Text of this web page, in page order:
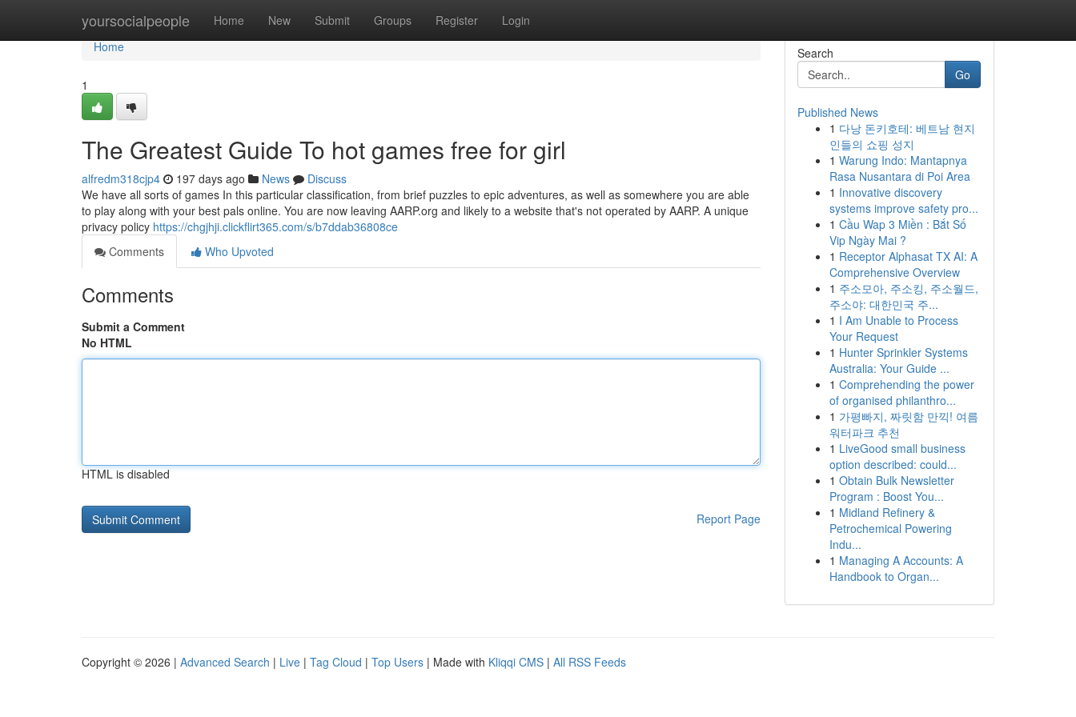
yoursocialpeople Home New Submit Groups Register Login
Home
Home
1
The Greatest Guide To hot games free for girl
alfredm318cjp4 197 days ago News
Discuss
We have all sorts of games In this particular classification, from brief puzzles to epic adventures, as well as somewhere you are able
to play along with your best pals online. You are now leaving AARP.org and likely to a website that's not operated by AARP. A unique
privacy policy https://chgjhji.clickflirt365.com/s/b7ddab36808ce
Comments
Who Upvoted
Comments
Submit a Comment
No HTML
HTML is disabled
Report Page
Search
Go
Published News
1 다낭 돈키호테: 베트남 현지
인들의 쇼핑 성지
1 Warung Indo: Mantapnya
Rasa Nusantara di Poi Area
1 Innovative discovery
systems improve safety pro...
1 Cầu Wap 3 Miền : Bắt Số
Vip Ngày Mai ?
1 Receptor Alphasat TX AI: A
Comprehensive Overview
1 주소모아, 주소킹, 주소월드,
주소야: 대한민국 주...
1 I Am Unable to Process
Your Request
1 Hunter Sprinkler Systems
Australia: Your Guide ...
1 Comprehending the power
of organised philanthro...
1 가평빠지, 짜릿함 만끽! 여름
워터파크 추천
1 LiveGood small business
option described: could...
1 Obtain Bulk Newsletter
Program : Boost You...
1 Midland Refinery &
Petrochemical Powering
Indu...
1 Managing A Accounts: A
Handbook to Organ...
Copyright © 2026 | Advanced Search | Live | Tag Cloud | Top Users | Made with Kliqqi CMS | All RSS Feeds